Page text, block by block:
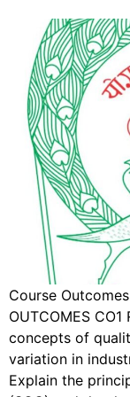
Course Outcomes
OUTCOMES CO1
concepts of
variation in
Explain the